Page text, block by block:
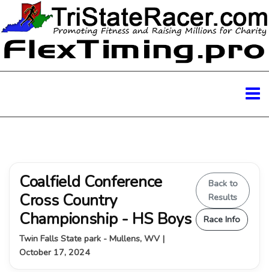
Coalfield Conference
Cross Country
Championship - HS Boys
Twin Falls State park - Mullens, WV |
October 17, 2024
Back to
Results
Race Info